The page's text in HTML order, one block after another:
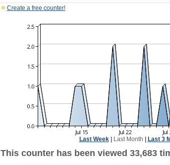
Create a free counter!
Last Week| Last Month Last 3
This counter has been viewed 33,683